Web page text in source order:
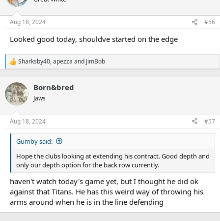
i
n
s
Aug 18, 2024 #56
Looked good today, shouldve started on the edge
R
c
t
i
n
s
Sharksby40,apezza and JimBob
Born&bred
Jaws
Aug 18, 2024 #57
Gumby said:
Hope the clubs looking at extending his contract. Good depth and
only our depth option for the back row currently.
haven't watch today's game yet, but I thought he did ok
against that Titans. He has this weird way of throwing his
arms around when he is in the line defending